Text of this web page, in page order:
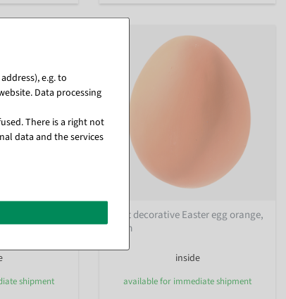
blue, 30 cm
shipment
Giant decorative Easter egg orange,
30 cm
inside
available for immediate shipment
e.g. to
Data processing
There is a right not
data and the services